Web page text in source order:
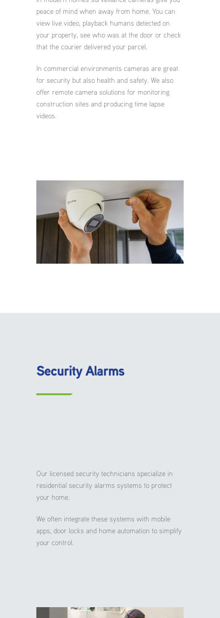
peace of mind when away from home. You can
view live video, playback humans detected on
your property, see who was at the door or check
that the courier delivered your parcel.
In commercial environments cameras are great
for security but also health and safety. We also
offer remote camera solutions for monitoring
construction sites and producing time lapse
videos.
Security Alarms
Our licensed security technicians specialize in
residential security alarms systems to protect
your home.
We often integrate these systems with mobile
apps, door locks and home automation to simplify
your control.